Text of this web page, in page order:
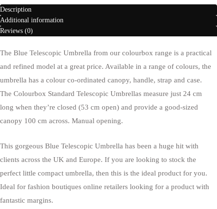
Description
Additional information
Reviews (0)
The Blue Telescopic Umbrella from our colourbox range is a practical
and refined model at a great price. Available in a range of colours, the
umbrella has a colour co-ordinated canopy, handle, strap and case.
The Colourbox Standard Telescopic Umbrellas measure just 24 cm
long when they’re closed (53 cm open) and provide a good-sized
canopy 100 cm across. Manual opening.
This gorgeous Blue Telescopic Umbrella has been a huge hit with
clients across the UK and Europe. If you are looking to stock the
perfect little compact umbrella, then this is the ideal product for you.
Ideal for fashion boutiques online retailers looking for a product with
fantastic margins.